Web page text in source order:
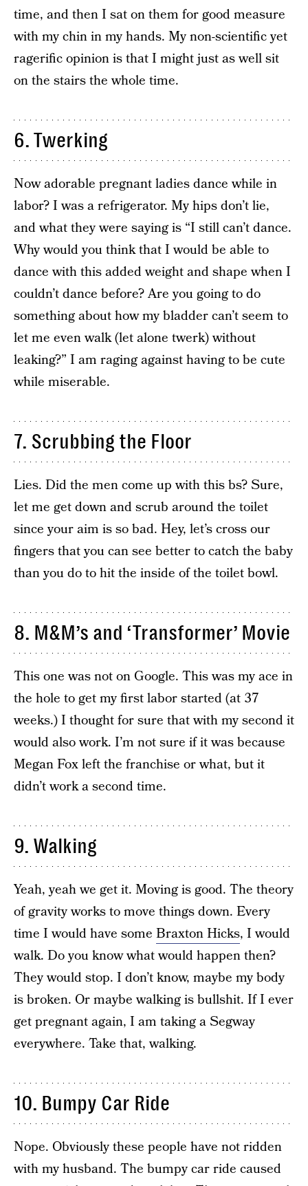
time, and then I sat on them for good measure
with my chin in my hands. My non-scientific yet
ragerific opinion is that I might just as well sit
on the stairs the whole time.
6. Twerking
Now adorable pregnant ladies dance while in
labor? I was a refrigerator. My hips don’t lie,
and what they were saying is “I still can’t dance.
Why would you think that I would be able to
dance with this added weight and shape when I
couldn’t dance before? Are you going to do
something about how my bladder can’t seem to
let me even walk (let alone twerk) without
leaking?” I am raging against having to be cute
while miserable.
7. Scrubbing the Floor
Lies. Did the men come up with this bs? Sure,
let me get down and scrub around the toilet
since your aim is so bad. Hey, let’s cross our
fingers that you can see better to catch the baby
than you do to hit the inside of the toilet bowl.
8. M&M’s and ‘Transformer’ Movie
This one was not on Google. This was my ace in
the hole to get my first labor started (at 37
weeks.) I thought for sure that with my second it
would also work. I’m not sure if it was because
Megan Fox left the franchise or what, but it
didn’t work a second time.
9. Walking
Yeah, yeah we get it. Moving is good. The theory
of gravity works to move things down. Every
time I would have some Braxton Hicks, I would
walk. Do you know what would happen then?
They would stop. I don’t know, maybe my body
is broken. Or maybe walking is bullshit. If I ever
get pregnant again, I am taking a Segway
everywhere. Take that, walking.
10. Bumpy Car Ride
Nope. Obviously these people have not ridden
with my husband. The bumpy car ride caused